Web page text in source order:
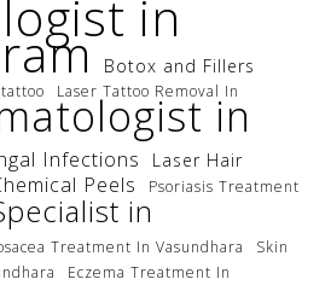
in
Botox and Fillers
Laser Tattoo Removal In
in
Infections
Laser Hair
Peels
Psoriasis Treatment
in
Treatment In Vasundhara
Skin
Eczema Treatment In